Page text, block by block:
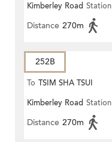
Kimberley Road Station
Distance 270m
252B
To TSIM SHA TSUI
Kimberley Road Station
Distance 270m